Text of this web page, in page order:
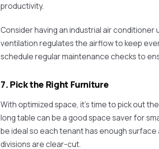
productivity.
Consider having an industrial air
ventilation regulates the airflow to keep
schedule regular maintenance checks to
7. Pick the Right Furniture
With optimized space, it’s time to pick out
long table can be a good space saver for
be ideal so each tenant has enough
divisions are clear-cut.